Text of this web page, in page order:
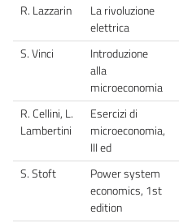
R. Lazzarin
La rivoluzione
elettrica
S. Vinci
Introduzione
alla
microeconomia
R. Cellini, L.
Lambertini
Esercizi di
microeconomia,
III ed
S. Stoft
Power system
economics, 1st
edition